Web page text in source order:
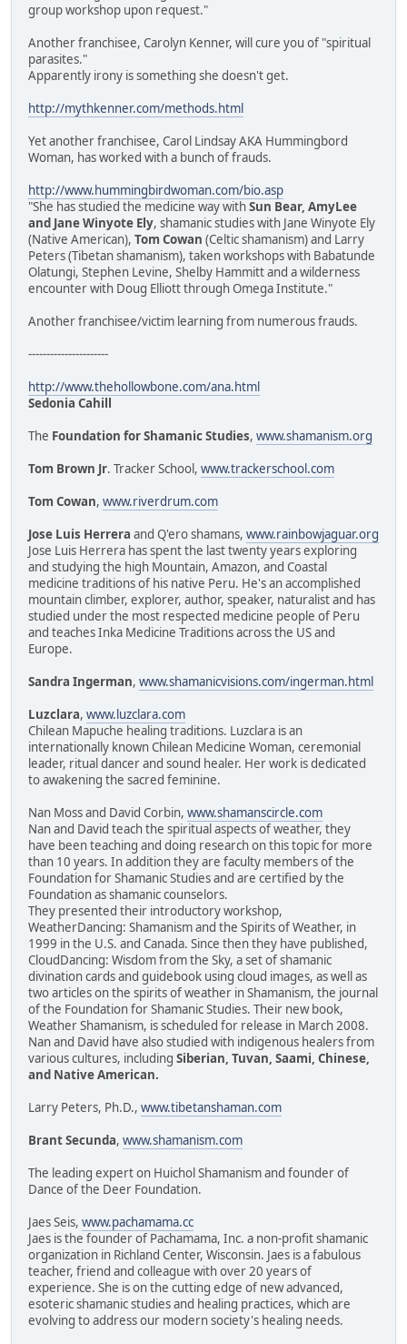
group workshop upon request."
Another franchisee, Carolyn Kenner, will cure you of "spiritual
parasites."
Apparently irony is something she doesn't get.
http://mythkenner.com/methods.html
Yet another franchisee, Carol Lindsay AKA Hummingbord
Woman, has worked with a bunch of frauds.
http://www.hummingbirdwoman.com/bio.asp
"She has studied the medicine way withSun Bear, AmyLee
and Jane Winyote Ely, shamanic studies with Jane Winyote Ely
(Native American), Tom Cowan (Celtic shamanism) and Larry
Peters (Tibetan shamanism), taken workshops with Babatunde
Olatungi, Stephen Levine, Shelby Hammitt and a wilderness
encounter with Doug Elliott through Omega Institute."
Another franchisee/victim learning from numerous frauds.
----------------------
http://www.thehollowbone.com/ana.html
Sedonia Cahill
The Foundation for Shamanic Studies, www.shamanism.org
Tom Brown Jr. Tracker School, www.trackerschool.com
Tom Cowan, www.riverdrum.com
Jose Luis Herrera and Q'ero shamans, www.rainbowjaguar.org
Jose Luis Herrera has spent the last twenty years exploring
and studying the high Mountain, Amazon, and Coastal
medicine traditions of his native Peru. He's an accomplished
mountain climber, explorer, author, speaker, naturalist and has
studied under the most respected medicine people of Peru
and teaches Inka Medicine Traditions across the US and
Europe.
Sandra Ingerman, www.shamanicvisions.com/ingerman.html
Luzclara, www.luzclara.com
Chilean Mapuche healing traditions. Luzclara is an
internationally known Chilean Medicine Woman, ceremonial
leader, ritual dancer and sound healer. Her work is dedicated
to awakening the sacred feminine.
Nan Moss and David Corbin, www.shamanscircle.com
Nan and David teach the spiritual aspects of weather, they
have been teaching and doing research on this topic for more
than 10 years. In addition they are faculty members of the
Foundation for Shamanic Studies and are certified by the
Foundation as shamanic counselors.
They presented their introductory workshop,
WeatherDancing: Shamanism and the Spirits of Weather, in
1999 in the U.S. and Canada. Since then they have published,
CloudDancing: Wisdom from the Sky, a set of shamanic
divination cards and guidebook using cloud images, as well as
two articles on the spirits of weather in Shamanism, the journal
of the Foundation for Shamanic Studies. Their new book,
Weather Shamanism, is scheduled for release in March 2008.
Nan and David have also studied with indigenous healers from
various cultures, including Siberian, Tuvan, Saami, Chinese,
and Native American.
Larry Peters, Ph.D., www.tibetanshaman.com
Brant Secunda, www.shamanism.com
The leading expert on Huichol Shamanism and founder of
Dance of the Deer Foundation.
Jaes Seis, www.pachamama.cc
Jaes is the founder of Pachamama, Inc. a non-profit shamanic
organization in Richland Center, Wisconsin. Jaes is a fabulous
teacher, friend and colleague with over 20 years of
experience. She is on the cutting edge of new advanced,
esoteric shamanic studies and healing practices, which are
evolving to address our modern society's healing needs.